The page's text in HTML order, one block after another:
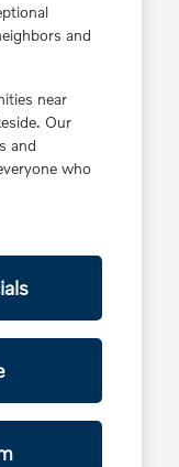
and
near
Our
and
who